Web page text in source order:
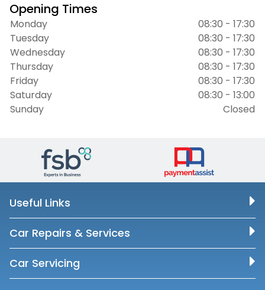
Opening Times
Monday
08:30 - 17:30
Tuesday
08:30 - 17:30
Wednesday
08:30 - 17:30
Thursday
08:30 - 17:30
Friday
08:30 - 17:30
Saturday
08:30 - 13:00
Sunday
Closed
Useful Links
Car Repairs & Services
Car Servicing